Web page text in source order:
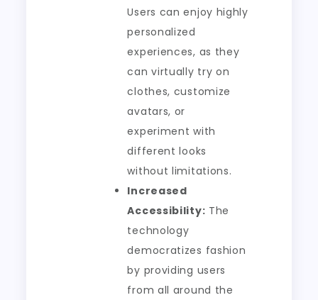
Users can enjoy highly
personalized
experiences, as they
can virtually try on
clothes, customize
avatars, or
experiment with
different looks
without limitations.
Increased
Accessibility: The
technology
democratizes fashion
by providing users
from all around the